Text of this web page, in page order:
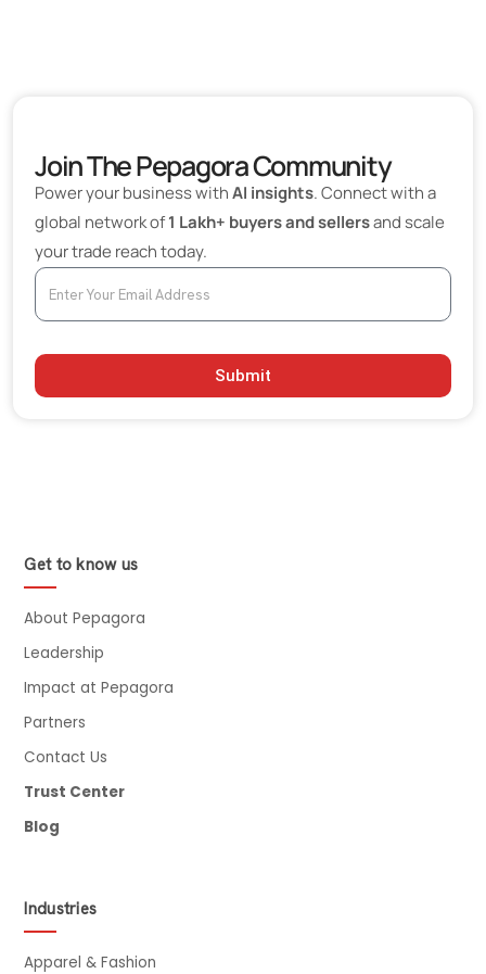
Join The Pepagora Community
Power your business withAI insights. Connect with a
global network of1 Lakh+ buyers and sellersand scale
your trade reach today.
Submit
Get to know us
About Pepagora
Leadership
Impact at Pepagora
Partners
Contact Us
Trust Center
Blog
Industries
Apparel & Fashion